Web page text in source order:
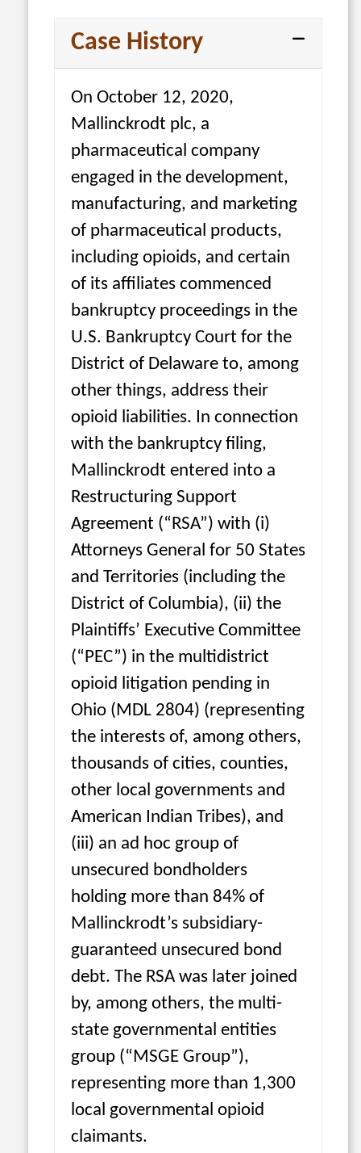
Case History
On October 12, 2020,
Mallinckrodt plc, a
pharmaceutical company
engaged in the development,
manufacturing, and marketing
of pharmaceutical products,
including opioids, and certain
of its affiliates commenced
bankruptcy proceedings in the
U.S. Bankruptcy Court for the
District of Delaware to, among
other things, address their
opioid liabilities. In connection
with the bankruptcy filing,
Mallinckrodt entered into a
Restructuring Support
Agreement (“RSA”) with (i)
Attorneys General for 50 States
and Territories (including the
District of Columbia), (ii) the
Plaintiffs’ Executive Committee
(“PEC”) in the multidistrict
opioid litigation pending in
Ohio (MDL 2804) (representing
the interests of, among others,
thousands of cities, counties,
other local governments and
American Indian Tribes), and
(iii) an ad hoc group of
unsecured bondholders
holding more than 84% of
Mallinckrodt’s subsidiary-
guaranteed unsecured bond
debt. The RSA was later joined
by, among others, the multi-
state governmental entities
group (“MSGE Group”),
representing more than 1,300
local governmental opioid
claimants.